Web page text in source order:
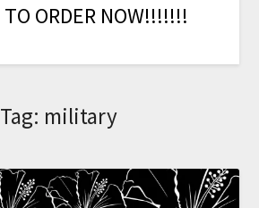
TO ORDER NOW!!!!!!!
Tag: military